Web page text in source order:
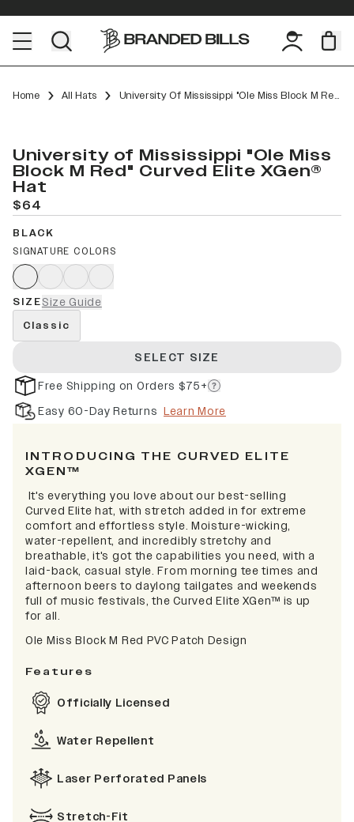
Home All Hats University Of Mississippi "Ole Miss Block M Red" Curved Elite XGen™
University of Mississippi "Ole Miss
Block M Red" Curved Elite XGen®
Hat
$64
BLACK
SIGNATURE COLORS
SIZESize Guide
Classic
SELECT SIZE
Free Shipping on Orders $75+
Easy 60-Day Returns Learn More
INTRODUCING THE CURVED ELITE
XGEN™
It's everything you love about our best-selling
Curved Elite hat, with stretch added in for extreme
comfort and effortless style. Moisture-wicking,
water-repellent, and incredibly stretchy and
breathable, it's got the capabilities you need, with a
laid-back, casual style. From morning tee times and
afternoon beers to daylong tailgates and weekends
full of music festivals, the Curved Elite XGen™ is up
for all.
Ole Miss Block M Red PVC Patch Design
Features
Officially Licensed
Water Repellent
Laser Perforated Panels
Stretch-Fit